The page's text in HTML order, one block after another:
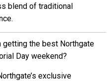
blend of traditional
getting the best Northgate
Day weekend?
exclusive